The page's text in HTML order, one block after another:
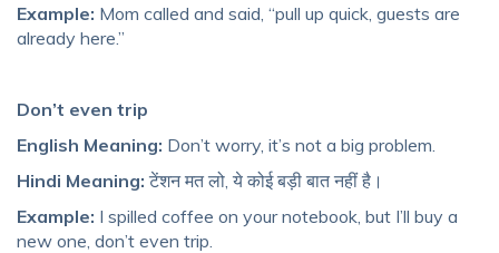
Example: Mom called and said, “pull up quick, guests are
already here.”
Don’t even trip
English Meaning: Don’t worry, it’s not a big problem.
Hindi Meaning: टेंशन मत लो, ये कोई बड़ी बात नहीं है।
Example: I spilled coffee on your notebook, but I’ll buy a
new one, don’t even trip.